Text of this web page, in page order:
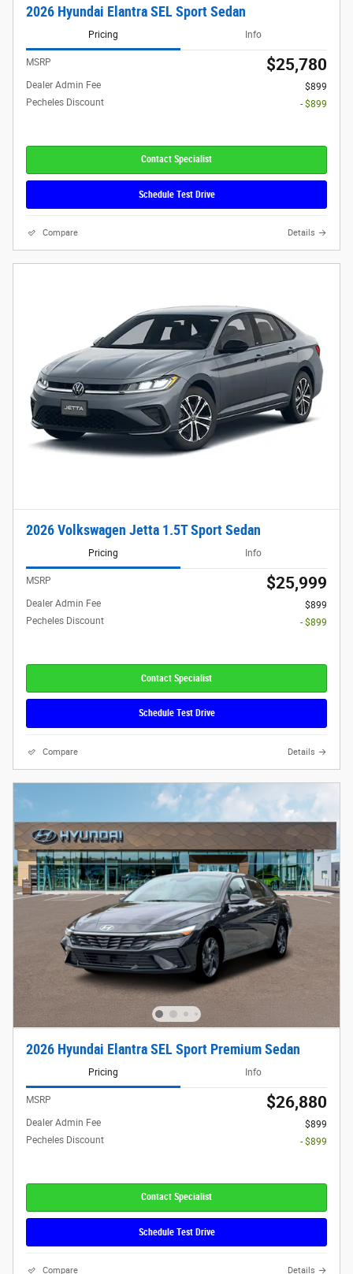
2026 Hyundai Elantra SEL Sport Sedan
Pricing Info
MSRP $25,780
Dealer Admin Fee
$899
Pecheles Discount
- $899
Contact Specialist
Schedule Test Drive
Compare Details
2026 Volkswagen Jetta 1.5T Sport Sedan
Pricing Info
MSRP $25,999
Dealer Admin Fee
$899
Pecheles Discount
- $899
Contact Specialist
Schedule Test Drive
Compare Details
2026 Hyundai Elantra SEL Sport Premium Sedan
Pricing Info
MSRP $26,880
Dealer Admin Fee
$899
Pecheles Discount
- $899
Contact Specialist
Schedule Test Drive
Compare Details